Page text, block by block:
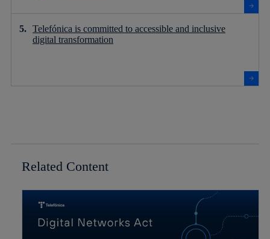
Telefónica is committed to accessible and inclusive
digital transformation
Related Content